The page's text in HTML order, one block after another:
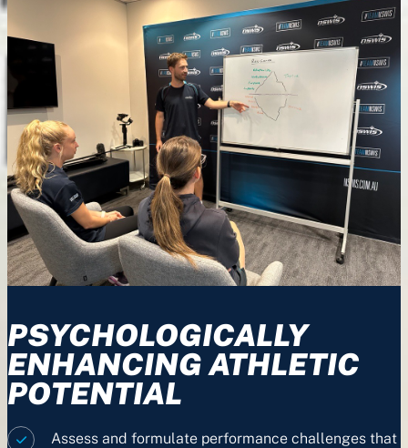
PSYCHOLOGICALLY
ENHANCING ATHLETIC
POTENTIAL
Assess and formulate performance challenges that